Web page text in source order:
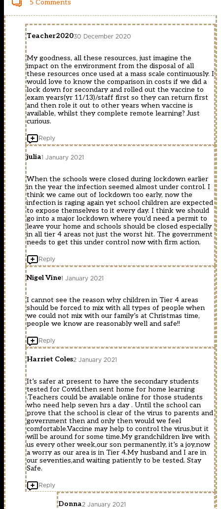
5 Comments
Teacher202030 December 2020
My goodness, all these resources, just imagine the
impact on the environment from the disposal of all
these resources once used at a mass scale continuously. I
would love to know the comparison in costs if we did a
lock down for secondary and rolled out the vaccine to
exam years(yr 11/13)/staff first so they can return first
and then role it out to other years when vaccine is
available, whilst they complete remote learning? Just
curious.
Reply
julia1 January 2021
When the schools were closed during lockdown earlier
in the year the infection seemed almost under control. I
think we came out of lockdown too early, now the
infection is raging again yet school children are expected
to expose themselves to it every day. I think we should
go into a major lockdown where you’d need a permit to
leave your home and schools should be closed especially
in all tier 4 areas not just the worst hit. The government
needs to get this under control now with firm action.
Reply
Nigel Vine1 January 2021
I cannot see the reason why children in Tier 4 areas
should be forced to mix with all types of people when
we could not mix with our family’s at Christmas time,
people we know are reasonably well and safe!!
Reply
Harriet Coles2 January 2021
It’s safer at present to have the secondary students
tested for Covid,then sent home for home learning
.Teachers could be available online for those students
who need help seven hrs a day . Until the school can
prove that the school is clear of the virus to parents and
government then and only then would we feel
comfortable.Vaccine may help to control the virus,but it
will be around for some time.My grandchildren live with
us every other week,our son permanently, it’s a joy,now
a worry as our area is in Tier 4.My husband and I are in
our seventies,and waiting patiently to be tested. Stay
Safe.
Reply
Donna2 January 2021